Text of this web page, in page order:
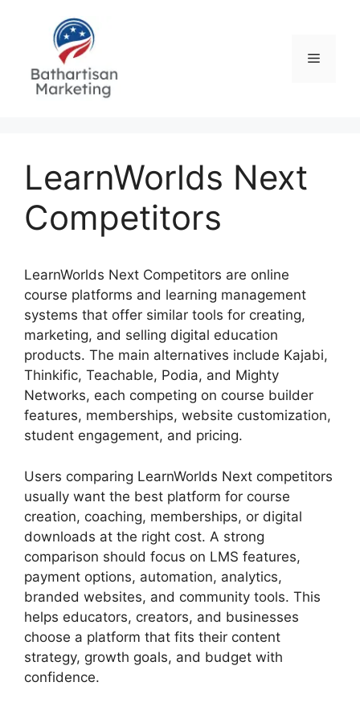
Menu
LearnWorlds Next
Competitors
LearnWorlds Next Competitors are online
course platforms and learning management
systems that offer similar tools for creating,
marketing, and selling digital education
products. The main alternatives include Kajabi,
Thinkific, Teachable, Podia, and Mighty
Networks, each competing on course builder
features, memberships, website customization,
student engagement, and pricing.
Users comparing LearnWorlds Next competitors
usually want the best platform for course
creation, coaching, memberships, or digital
downloads at the right cost. A strong
comparison should focus on LMS features,
payment options, automation, analytics,
branded websites, and community tools. This
helps educators, creators, and businesses
choose a platform that fits their content
strategy, growth goals, and budget with
confidence.